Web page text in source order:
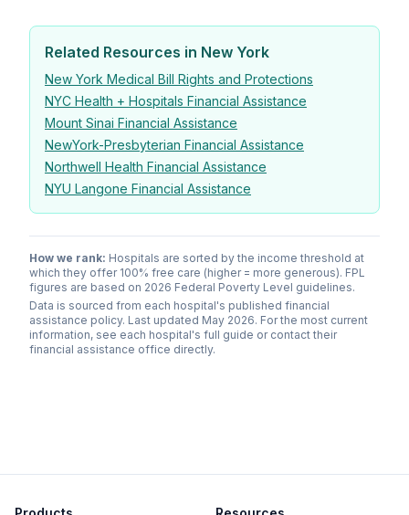
Related Resources in New York
New York Medical Bill Rights and Protections
NYC Health + Hospitals Financial Assistance
Mount Sinai Financial Assistance
NewYork-Presbyterian Financial Assistance
Northwell Health Financial Assistance
NYU Langone Financial Assistance
How we rank: Hospitals are sorted by the income threshold at
which they offer 100% free care (higher = more generous). FPL
figures are based on 2026 Federal Poverty Level guidelines.
Data is sourced from each hospital's published financial
assistance policy. Last updated May 2026. For the most current
information, see each hospital's full guide or contact their
financial assistance office directly.